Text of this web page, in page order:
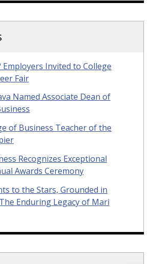
Employers Invited to College
Fair
Named Associate Dean of
of Business Teacher of the
Recognizes Exceptional
Awards Ceremony
to the Stars, Grounded in
Enduring Legacy of Mari